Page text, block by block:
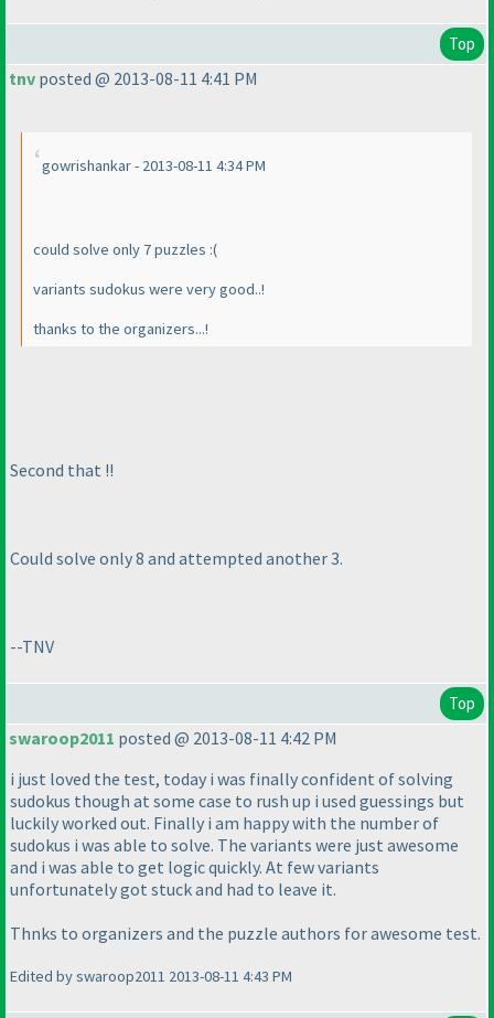
Top
tnv posted @ 2013-08-11 4:41 PM
gowrishankar - 2013-08-11 4:34 PM
could solve only 7 puzzles :(
variants sudokus were very good..!
thanks to the organizers...!
Second that !!
Could solve only 8 and attempted another 3.
--TNV
Top
swaroop2011 posted @ 2013-08-11 4:42 PM
i just loved the test, today i was finally confident of solving
sudokus though at some case to rush up i used guessings but
luckily worked out. Finally i am happy with the number of
sudokus i was able to solve. The variants were just awesome
and i was able to get logic quickly. At few variants
unfortunately got stuck and had to leave it.
Thnks to organizers and the puzzle authors for awesome test.
Edited by swaroop2011 2013-08-11 4:43 PM